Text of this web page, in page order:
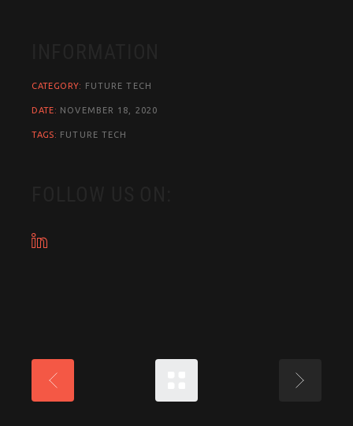
CATEGORY: FUTURETECH
DATE: NOVEMBER 18, 2020
TAGS: FUTURE TECH